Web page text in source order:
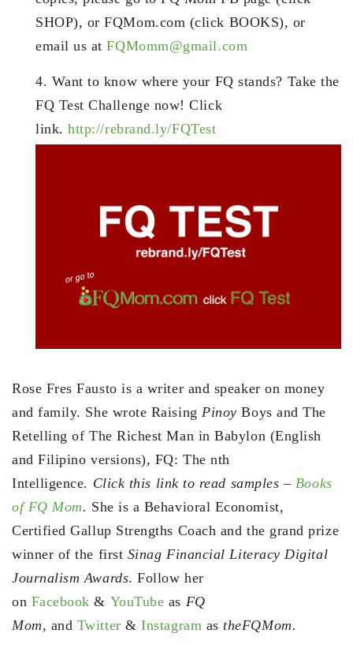
SHOP), or FQMom.com (click BOOKS), or
email us atFQMomm@gmail.com
4. Want to know where your FQ stands? Take the
FQ Test Challenge now! Click
link.http://rebrand.ly/FQTest
Rose Fres Fausto is a writer and speaker on money
and family. She wrote Raising Pinoy Boys and The
Retelling of The Richest Man in Babylon (English
and Filipino versions), FQ: The nth
Intelligence. Click this link to read samples – Books
of FQ Mom. She is a Behavioral Economist,
Certified Gallup Strengths Coach and the grand prize
winner of the first Sinag Financial Literacy Digital
Journalism Awards. Follow her
on Facebook & YouTube as FQ
Mom, and Twitter &Instagram astheFQMom.